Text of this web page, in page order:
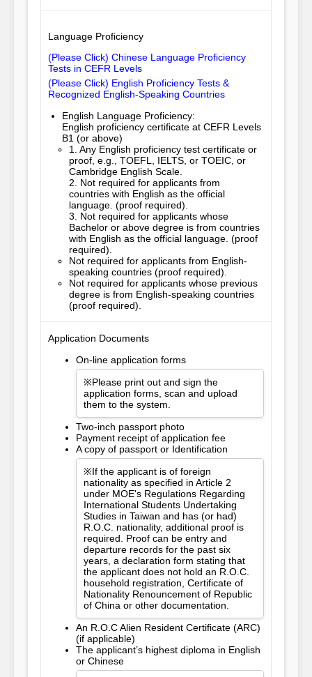
Language Proficiency
(Please Click) Chinese Language Proficiency
Tests in CEFR Levels
(Please Click) English Proficiency Tests &
Recognized English-Speaking Countries
English Language Proficiency:
English proficiency certificate at CEFR Levels
B1 (or above)
1. Any English proficiency test certificate or
proof, e.g., TOEFL, IELTS, or TOEIC, or
Cambridge English Scale.
2. Not required for applicants from
countries with English as the official
language. (proof required).
3. Not required for applicants whose
Bachelor or above degree is from countries
with English as the official language. (proof
required).
Not required for applicants from English-
speaking countries (proof required).
Not required for applicants whose previous
degree is from English-speaking countries
(proof required).
Application Documents
On-line application forms
※Please print out and sign the
application forms, scan and upload
them to the system.
Two-inch passport photo
Payment receipt of application fee
A copy of passport or Identification
※If the applicant is of foreign
nationality as specified in Article 2
under MOE's Regulations Regarding
International Students Undertaking
Studies in Taiwan and has (or had)
R.O.C. nationality, additional proof is
required. Proof can be entry and
departure records for the past six
years, a declaration form stating that
the applicant does not hold an R.O.C.
household registration, Certificate of
Nationality Renouncement of Republic
of China or other documentation.
An R.O.C Alien Resident Certificate (ARC)
(if applicable)
The applicant’s highest diploma in English
or Chinese